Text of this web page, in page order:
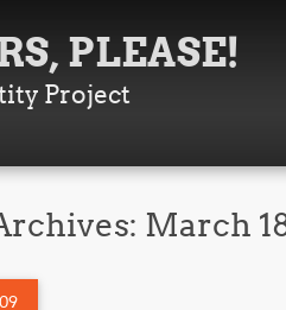
PLEASE!
Project
March